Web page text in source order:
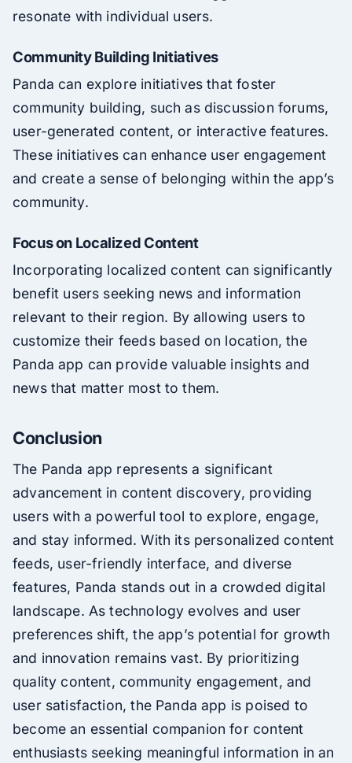
resonate with individual users.
Community Building Initiatives
Panda can explore initiatives that foster
community building, such as discussion forums,
user-generated content, or interactive features.
These initiatives can enhance user engagement
and create a sense of belonging within the app’s
community.
Focus on Localized Content
Incorporating localized content can significantly
benefit users seeking news and information
relevant to their region. By allowing users to
customize their feeds based on location, the
Panda app can provide valuable insights and
news that matter most to them.
Conclusion
The Panda app represents a significant
advancement in content discovery, providing
users with a powerful tool to explore, engage,
and stay informed. With its personalized content
feeds, user-friendly interface, and diverse
features, Panda stands out in a crowded digital
landscape. As technology evolves and user
preferences shift, the app’s potential for growth
and innovation remains vast. By prioritizing
quality content, community engagement, and
user satisfaction, the Panda app is poised to
become an essential companion for content
enthusiasts seeking meaningful information in an